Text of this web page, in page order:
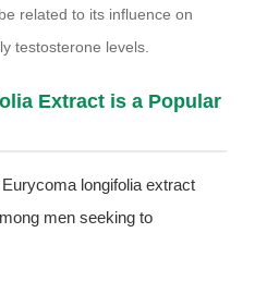
related to its influence on
testosterone levels.
Extract is a Popular
longifolia extract
men seeking to